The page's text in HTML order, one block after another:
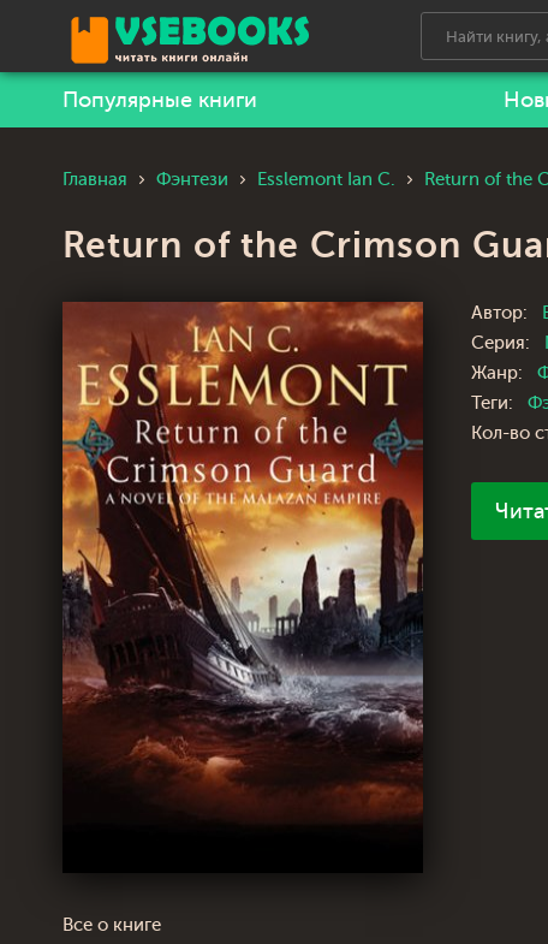
Популярные книги
Главная Фэнтези Esslemont Ian C. Return of the
Return of the Crimson
Автор:
Серия:
Жанр:
Теги:
Кол-во
Все о книге